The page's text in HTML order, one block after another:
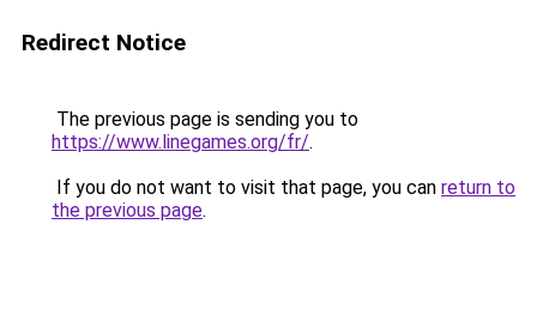
Redirect Notice
The previous page is sending you to
https://www.linegames.org/fr/.
If you do not want to visit that page, you can return to
the previous page.